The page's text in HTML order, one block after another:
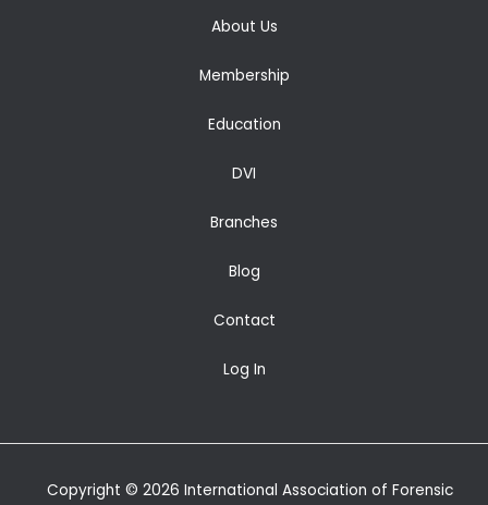
About Us
Membership
Education
DVI
Branches
Blog
Contact
Log In
Copyright © 2026 International Association of Forensic